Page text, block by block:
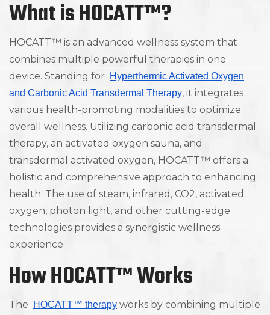
What is HOCATT™?
HOCATT™ is an advanced wellness system that
combines multiple powerful therapies in one
device. Standing for
Hyperthermic Activated Oxygen
and Carbonic Acid Transdermal Therapy, it integrates
various health-promoting modalities to optimize
overall wellness. Utilizing carbonic acid transdermal
therapy, an activated oxygen sauna, and
transdermal activated oxygen, HOCATT™ offers a
holistic and comprehensive approach to enhancing
health. The use of steam, infrared, CO2, activated
oxygen, photon light, and other cutting-edge
technologies provides a synergistic wellness
experience.
How HOCATT™ Works
The HOCATT™ therapy works by combining multiple